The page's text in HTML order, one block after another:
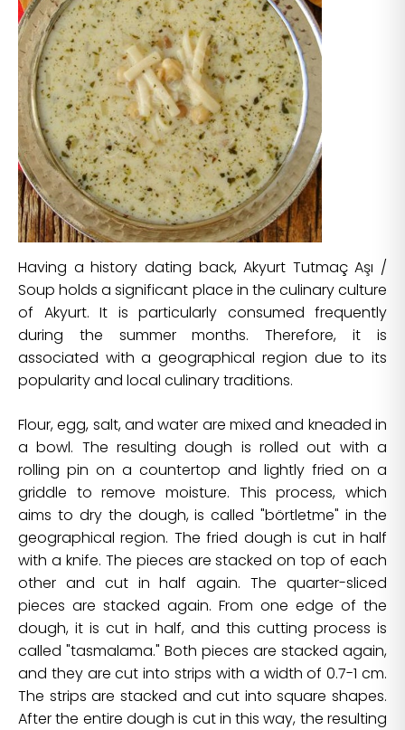
Having a history dating back, Akyurt Tutmaç Aşı /
Soup holds a significant place in the culinary culture
of Akyurt. It is particularly consumed frequently
during the summer months. Therefore, it is
associated with a geographical region due to its
popularity and local culinary traditions.
Flour, egg, salt, and water are mixed and kneaded in
a bowl. The resulting dough is rolled out with a
rolling pin on a countertop and lightly fried on a
griddle to remove moisture. This process, which
aims to dry the dough, is called "börtletme" in the
geographical region. The fried dough is cut in half
with a knife. The pieces are stacked on top of each
other and cut in half again. The quarter-sliced
pieces are stacked again. From one edge of the
dough, it is cut in half, and this cutting process is
called "tasmalama." Both pieces are stacked again,
and they are cut into strips with a width of 0.7-1 cm.
The strips are stacked and cut into square shapes.
After the entire dough is cut in this way, the resulting